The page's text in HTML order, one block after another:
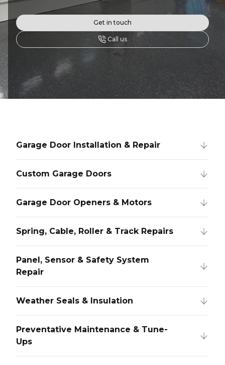
Get in touch
Call us
Garage Door Installation & Repair
Custom Garage Doors
Garage Door Openers & Motors
Spring, Cable, Roller & Track Repairs
Panel, Sensor & Safety System
Repair
Weather Seals & Insulation
Preventative Maintenance & Tune-
Ups